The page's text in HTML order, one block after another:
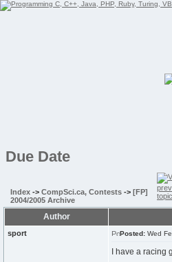
Due Date
Index -> CompSci.ca, Contests -> [FP]
2004/2005 Archive
Author
sport Posted: Wed
I have a